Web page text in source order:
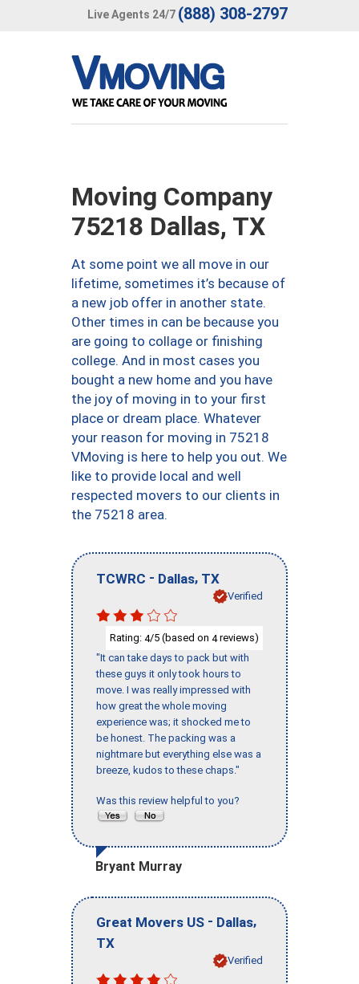
Live Agents 24/7 (888) 308-2797
Moving Company
75218 Dallas, TX
At some point we all move in our
lifetime, sometimes it’s because of
a new job offer in another state.
Other times in can be because you
are going to collage or finishing
college. And in most cases you
bought a new home and you have
the joy of moving in to your first
place or dream place. Whatever
your reason for moving in 75218
VMoving is here to help you out. We
like to provide local and well
respected movers to our clients in
the 75218 area.
TCWRC - Dallas, TX
Verified
Rating: 4/5 (based on 4reviews)
"It can take days to pack but with
these guys it only took hours to
move. I was really impressed with
how great the whole moving
experience was; it shocked me to
be honest. The packing was a
nightmare but everything else was a
breeze, kudos to these chaps."
Was this review helpful to you?
Bryant Murray
Great Movers US - Dallas,
TX
Verified